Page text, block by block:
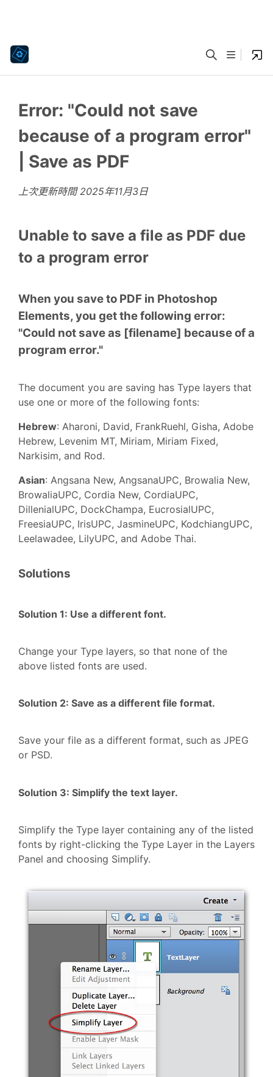
Error: "Could not save
because of a program error"
| Save as PDF
上次更新時間2025年11月3日
Unable to save a file as PDF due
to a program error
When you save to PDF in Photoshop
Elements, you get the following error:
"Could not save as [filename] because of a
program error."
The document you are saving has Type layers that
use one or more of the following fonts:
Hebrew: Aharoni, David, FrankRuehl, Gisha, Adobe
Hebrew, Levenim MT, Miriam, Miriam Fixed,
Narkisim, and Rod.
Asian: Angsana New, AngsanaUPC, Browalia New,
BrowaliaUPC, Cordia New, CordiaUPC,
DillenialUPC, DockChampa, EucrosialUPC,
FreesiaUPC, IrisUPC, JasmineUPC, KodchiangUPC,
Leelawadee, LilyUPC, and Adobe Thai.
Solutions
Solution 1: Use a different font.
Change your Type layers, so that none of the
above listed fonts are used.
Solution 2: Save as a different file format.
Save your file as a different format, such as JPEG
or PSD.
Solution 3: Simplify the text layer.
Simplify the Type layer containing any of the listed
fonts by right-clicking the Type Layer in the Layers
Panel and choosing Simplify.